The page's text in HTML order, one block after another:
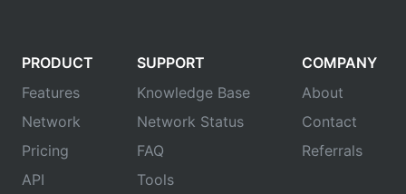
PRODUCT
Features
Network
Pricing
API
SUPPORT
Knowledge Base
Network Status
FAQ
Tools
COMPANY
About
Contact
Referrals